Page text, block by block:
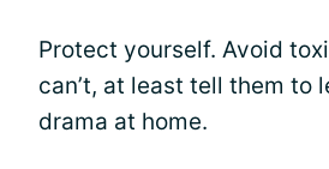
Protect yourself. Avoid
can’t, at least tell them to
drama at home.